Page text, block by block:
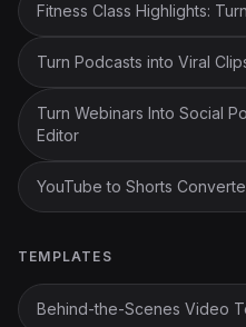
Fitness Class Highlights:
Turn Podcasts into Viral
Turn Webinars Into Social
Editor
YouTube to Shorts
TEMPLATES
Behind-the-Scenes Video